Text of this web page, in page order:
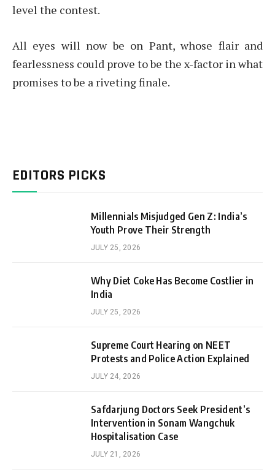
level the contest.
All eyes will now be on Pant, whose flair and
fearlessness could prove to be the x-factor in what
promises to be a riveting finale.
EDITORS PICKS
Millennials Misjudged Gen Z: India’s
Youth Prove Their Strength
JULY 25, 2026
Why Diet Coke Has Become Costlier in
India
JULY 25, 2026
Supreme Court Hearing on NEET
Protests and Police Action Explained
JULY 24, 2026
Safdarjung Doctors Seek President’s
Intervention in Sonam Wangchuk
Hospitalisation Case
JULY 21, 2026